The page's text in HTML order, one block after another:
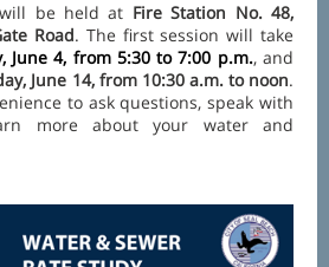
be held at Fire Station No. 48,
Road. The first session will take
June 4, from 5:30 to 7:00 p.m., and
June 14, from 10:30 a.m. to noon.
to ask questions, speak with
more about your water and